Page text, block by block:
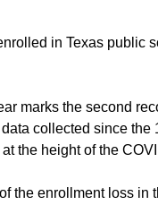
in Texas public
marks the second
collected since
the height of the
the enrollment loss in